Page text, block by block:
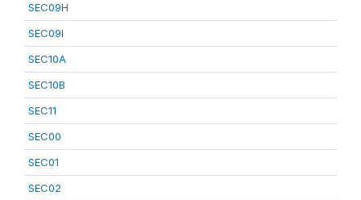
SEC09H
SEC09I
SEC10A
SEC10B
SEC11
SEC00
SEC01
SEC02